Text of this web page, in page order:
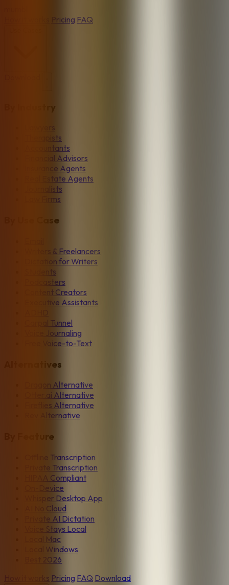
Pricing FAQ
By Industry
Lawyers
Therapists
Accountants
Financial Advisors
Insurance Agents
Real Estate Agents
Journalists
Law Firms
By Use Case
Writers & Freelancers
Dictation for Writers
Students
Podcasters
Content Creators
Executive Assistants
Carpal Tunnel
Voice Journaling
Free Voice-to-Text
Alternatives
Dragon Alternative
Otter.ai Alternative
Fireflies Alternative
Rev Alternative
By Feature
Offline Transcription
Private Transcription
HIPAA Compliant
On-Device
Whisper Desktop App
AI No Cloud
Private AI Dictation
Voice Stays Local
Local Mac
Local Windows
Best 2026
How it works Pricing FAQ Download